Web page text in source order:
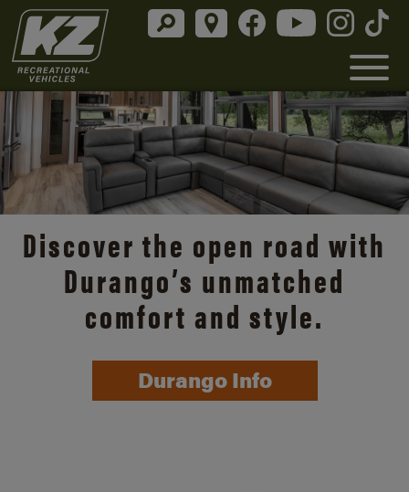
Discover the open road with
Durango’s unmatched
comfort and style.
Durango Info